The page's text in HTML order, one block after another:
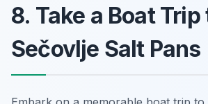
8. Take a Boat
Sečovlje Salt Pans